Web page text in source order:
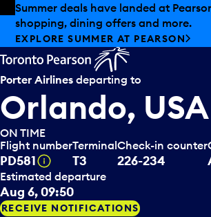
Skip to offers
Skip to main content
Summer deals have landed at
shopping, dining offers and more.
EXPLORE SUMMER AT PEARSON
Porter Airlines departing to
Orlando, USA
ON TIME
Flight number
PD581 Tooltip
Terminal
T3
Check-in counter
226-234
Estimated departure
Aug 6, 09:50
RECEIVE NOTIFICATIONS